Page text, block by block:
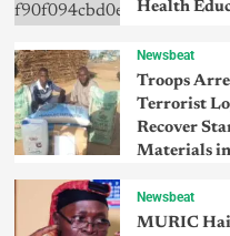
Health
Newsbeat
Troops
Terrorist
Recover
Materials
Newsbeat
MURIC